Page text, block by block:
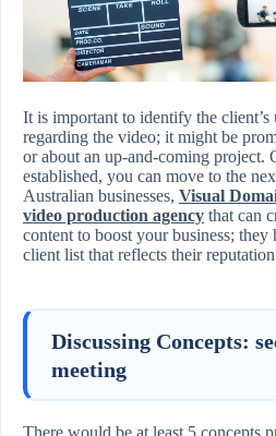
It is important to identify the client’s
regarding the video; it might be
or about an up-and-coming project.
established, you can move to the
Australian businesses, Visual
video production agency that can
content to boost your business; they
client list that reflects their
Discussing Concepts:
meeting